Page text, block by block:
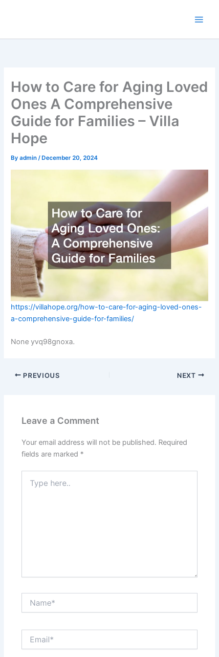
How to Care for Aging Loved
Ones A Comprehensive
Guide for Families – Villa
Hope
Byadmin/ December 20, 2024
https://villahope.org/how-to-care-for-aging-loved-ones-
a-comprehensive-guide-for-families/
None yvq98gnoxa.
PREVIOUS NEXT
Leave a Comment
Your email address will not be published. Required
fields are marked *
here..